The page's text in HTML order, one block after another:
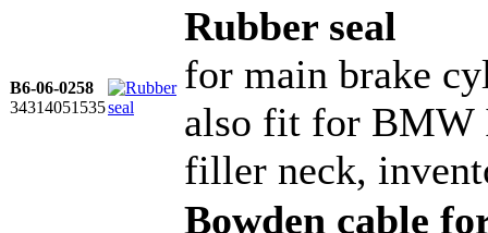
B6-06-0258
34314051535
Rubber seal
for main brake
also fit for BMW
filler neck,
Bowden cable